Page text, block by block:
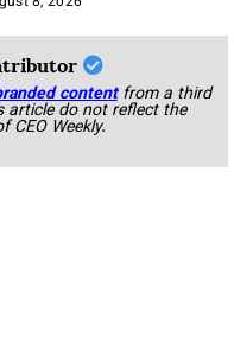
content from a third
article do not reflect the
CEO Weekly.